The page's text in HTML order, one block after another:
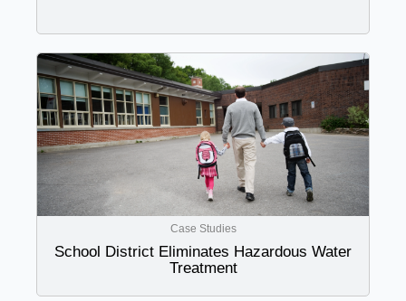
Case Studies
School District Eliminates Hazardous Water
Treatment